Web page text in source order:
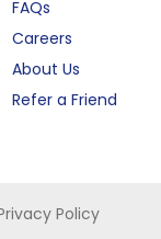
FAQs
Careers
About Us
Refer a Friend
Policy